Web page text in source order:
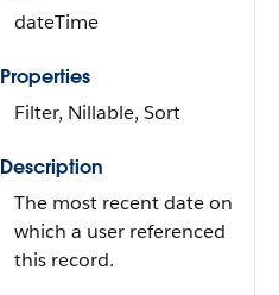
dateTime
Properties
Filter, Nillable, Sort
Description
The most recent date on
which a user referenced
this record.